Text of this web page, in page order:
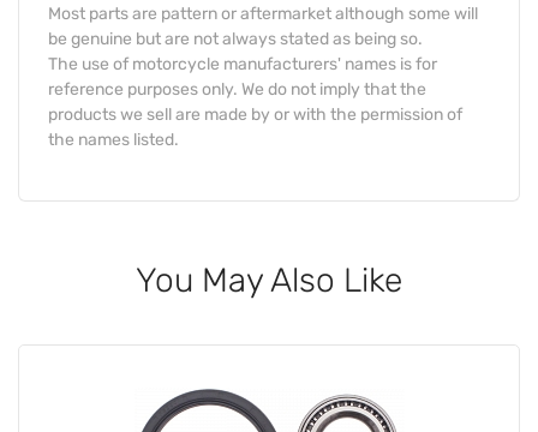
Most parts are pattern or aftermarket although some will
be genuine but are not always stated as being so.
The use of motorcycle manufacturers' names is for
reference purposes only. We do not imply that the
products we sell are made by or with the permission of
the names listed.
You May Also Like